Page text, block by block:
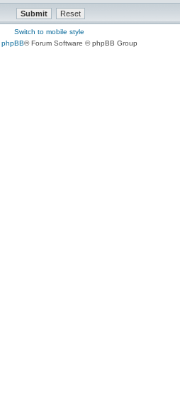
Switch to mobile style
phpBB® Forum Software © phpBB Group